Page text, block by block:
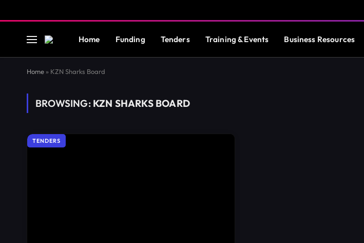
Home Funding Tenders Training & Events Business Resources
Home » KZN Sharks Board
BROWSING: KZN SHARKS BOARD
TENDERS